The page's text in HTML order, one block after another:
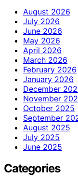
August 2026
July 2026
June 2026
May 2026
April 2026
March 2026
February 2026
January 2026
December
November
October 2025
September
August 2025
July 2025
June 2025
Categories